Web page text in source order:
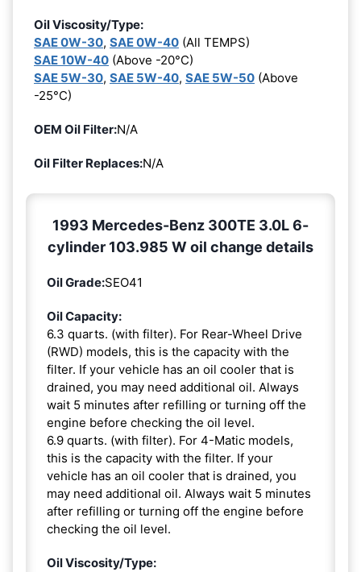
Oil Viscosity/Type:
SAE 0W-30, SAE 0W-40 (All TEMPS)
SAE 10W-40 (Above -20°C)
SAE 5W-30, SAE 5W-40, SAE 5W-50 (Above
-25°C)
OEM Oil Filter:N/A
Oil Filter Replaces:N/A
1993 Mercedes-Benz 300TE 3.0L 6-
cylinder 103.985 W oil change details
Oil Grade:SEO41
Oil Capacity:
6.3 quarts. (with filter). For Rear-Wheel Drive
(RWD) models, this is the capacity with the
filter. If your vehicle has an oil cooler that is
drained, you may need additional oil. Always
wait 5 minutes after refilling or turning off the
engine before checking the oil level.
6.9 quarts. (with filter). For 4-Matic models,
this is the capacity with the filter. If your
vehicle has an oil cooler that is drained, you
may need additional oil. Always wait 5 minutes
after refilling or turning off the engine before
checking the oil level.
Oil Viscosity/Type: